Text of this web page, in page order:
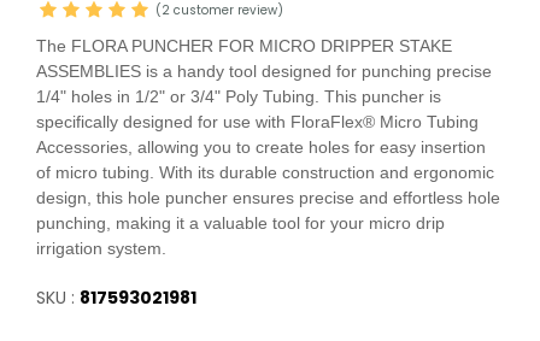
(2 customer review)
The FLORA PUNCHER FOR MICRO DRIPPER STAKE
ASSEMBLIES is a handy tool designed for punching precise
1/4" holes in 1/2" or 3/4" Poly Tubing. This puncher is
specifically designed for use with FloraFlex® Micro Tubing
Accessories, allowing you to create holes for easy insertion
of micro tubing. With its durable construction and ergonomic
design, this hole puncher ensures precise and effortless hole
punching, making it a valuable tool for your micro drip
irrigation system.
SKU : 817593021981